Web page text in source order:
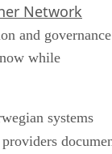
Network
and governance
while
systems